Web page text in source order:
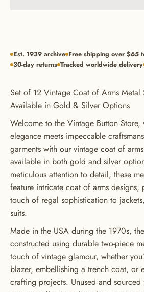
Est. 1939 archive Free shipping over $65
30-day returns Tracked worldwide delivery
Set of 12 Vintage Coat of Arms Metal
Available in Gold & Silver Options
Welcome to the Vintage Button Store,
elegance meets impeccable
garments with our vintage coat of
available in both gold and silver
meticulous attention to detail, these
feature intricate coat of arms
touch of regal sophistication to
suits.
Made in the USA during the 1970s,
constructed using durable two-piece
touch of vintage glamour, whether
blazer, embellishing a trench coat, or
crafting projects. Unused and sourced
GET 20% OFF
ORDER